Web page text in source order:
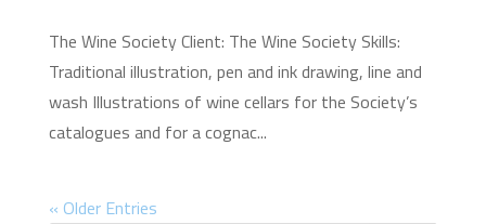
The Wine Society Client: The Wine Society Skills:
Traditional illustration, pen and ink drawing, line and
wash Illustrations of wine cellars for the Society’s
catalogues and for a cognac...
« Older Entries